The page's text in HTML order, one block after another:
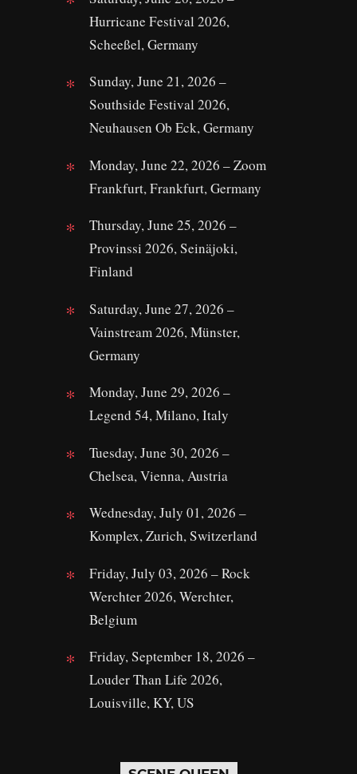
Hurricane Festival 2026,
Scheeßel, Germany
Sunday, June 21, 2026 –
Southside Festival 2026,
Neuhausen Ob Eck, Germany
Monday, June 22, 2026 – Zoom
Frankfurt, Frankfurt, Germany
Thursday, June 25, 2026 –
Provinssi 2026, Seinäjoki,
Finland
Saturday, June 27, 2026 –
Vainstream 2026, Münster,
Germany
Monday, June 29, 2026 –
Legend 54, Milano, Italy
Tuesday, June 30, 2026 –
Chelsea, Vienna, Austria
Wednesday, July 01, 2026 –
Komplex, Zurich, Switzerland
Friday, July 03, 2026 – Rock
Werchter 2026, Werchter,
Belgium
Friday, September 18, 2026 –
Louder Than Life 2026,
Louisville, KY, US